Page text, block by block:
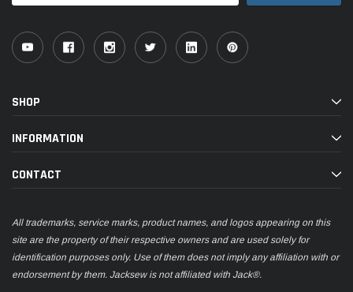
SHOP
INFORMATION
CONTACT
All trademarks, service marks, product names, and logos appearing on this
site are the property of their respective owners and are used solely for
identification purposes only. Use of them does not imply any affiliation with or
endorsement by them. Jacksew is not affiliated with Jack®.